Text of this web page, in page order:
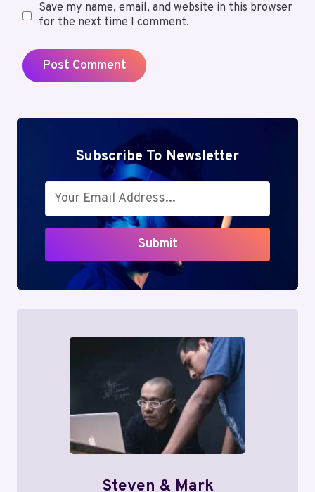
Save my name, email, and website in this browser
for the next time I comment.
Subscribe To Newsletter
Submit
Steven & Mark